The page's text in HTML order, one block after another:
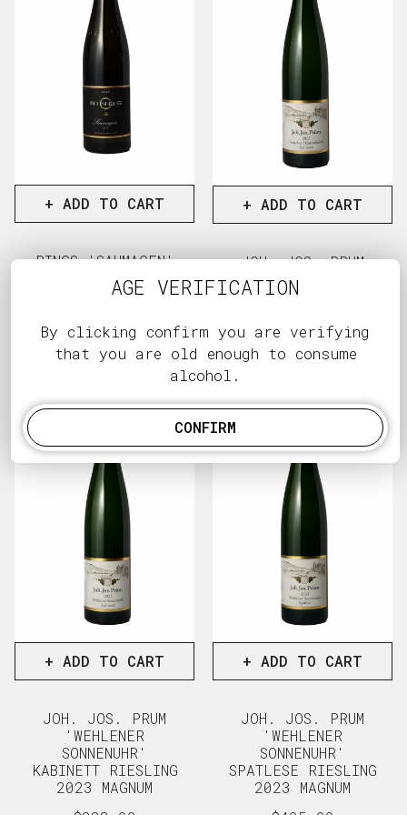
+ ADD TO CART
RINGS 'SAUMAGEN'
RIESLING GG 2021
priceView full details
+ ADD TO CART
JOH. JOS. PRUM
'GRAACHER
HIMMELREICH'
2023 MAGNUM
Regular
$365.00
+ ADD TO CART
JOH. JOS. PRUM
'WEHLENER
SONNENUHR'
KABINETT RIESLING
2023 MAGNUM
+ ADD TO CART
JOH. JOS. PRUM
'WEHLENER
SONNENUHR'
SPATLESE RIESLING
2023 MAGNUM
AGE VERIFICATION
By clicking confirm you are verifying
that you are old enough to consume
alcohol.
CONFIRM